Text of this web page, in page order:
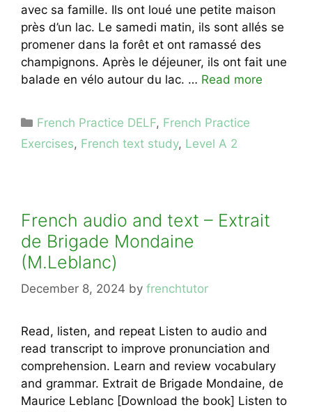
avec sa famille. Ils ont loué une petite maison
près d’un lac. Le samedi matin, ils sont allés se
promener dans la forêt et ont ramassé des
champignons. Après le déjeuner, ils ont fait une
balade en vélo autour du lac. … Read more
Categories
French Practice DELF, French Practice
Exercises, French text study, Level A 2
French audio and text – Extrait
de Brigade Mondaine
(M.Leblanc)
December 8, 2024 by frenchtutor
Read, listen, and repeat Listen to audio and
read transcript to improve pronunciation and
comprehension. Learn and review vocabulary
and grammar. Extrait de Brigade Mondaine, de
Maurice Leblanc [Download the book] Listen to